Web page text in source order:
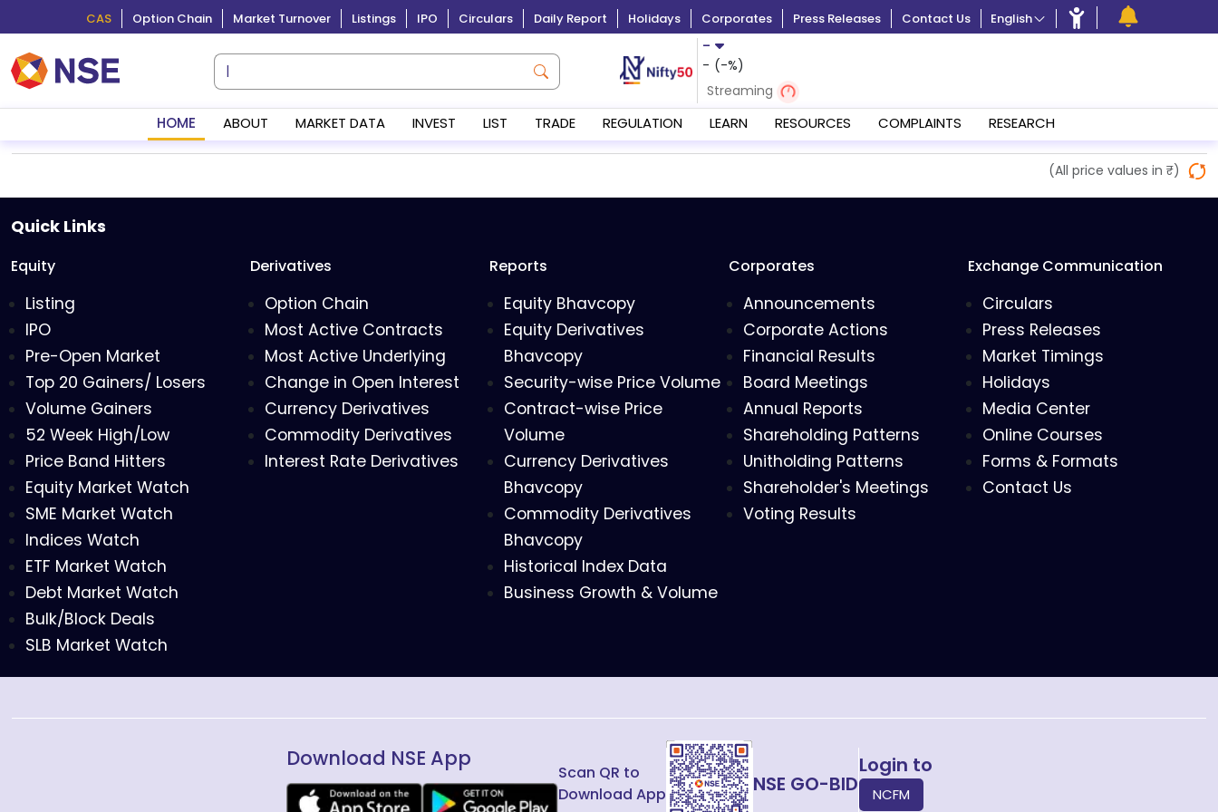
CAS Option Chain Market Turnover Listings IPO Circulars Daily Report Holidays Corporates Press Releases Contact Us English
-
- (-%)
Streaming
HOME ABOUT MARKET DATA INVEST LIST TRADE REGULATION LEARN RESOURCES COMPLAINTS RESEARCH
(All price values in ₹)
Quick Links
Equity
Listing
IPO
Pre-Open Market
Top 20 Gainers/ Losers
Volume Gainers
52 Week High/Low
Price Band Hitters
Equity Market Watch
SME Market Watch
Indices Watch
ETF Market Watch
Debt Market Watch
Bulk/Block Deals
SLB Market Watch
Derivatives
Option Chain
Most Active Contracts
Most Active Underlying
Change in Open Interest
Currency Derivatives
Commodity Derivatives
Interest Rate Derivatives
Reports
Equity Bhavcopy
Equity Derivatives
Bhavcopy
Security-wise Price Volume
Contract-wise Price
Volume
Currency Derivatives
Bhavcopy
Commodity Derivatives
Bhavcopy
Historical Index Data
Business Growth & Volume
Corporates
Announcements
Corporate Actions
Financial Results
Board Meetings
Annual Reports
Shareholding Patterns
Unitholding Patterns
Shareholder's Meetings
Voting Results
Exchange Communication
Circulars
Press Releases
Market Timings
Holidays
Media Center
Online Courses
Forms & Formats
Contact Us
Download NSE App
Scan QR to
Download App
NSE GO-BID
Login to
NCFM